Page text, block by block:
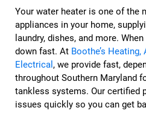
Your water heater is one of the
appliances in your home,
laundry, dishes, and more.
down fast. At Boothe’s Heating,
Electrical , we provide fast,
throughout Southern Maryland
tankless systems. Our certified
issues quickly so you can get